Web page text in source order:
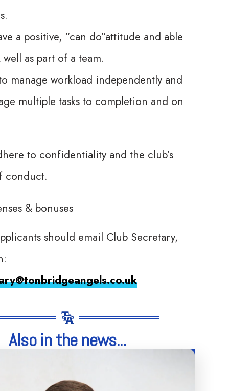
a positive, “can do”attitude and able
as part of a team.
manage workload independently and
multiple tasks to completion and on
to confidentiality and the club’s
conduct.
& bonuses
should email Club Secretary,
Also in the news...